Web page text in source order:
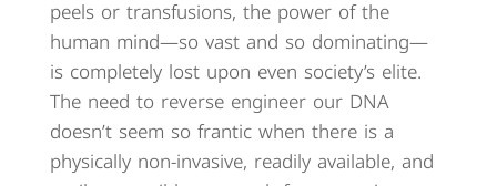
peels or transfusions, the power of the
human mind—so vast and so dominating—
is completely lost upon even society’s elite.
The need to reverse engineer our DNA
doesn’t seem so frantic when there is a
physically non-invasive, readily available, and